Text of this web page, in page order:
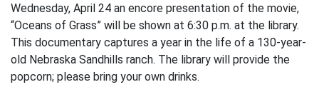
Wednesday, April 24 an encore presentation of the movie,
“Oceans of Grass” will be shown at 6:30 p.m. at the library.
This documentary captures a year in the life of a 130-year-
old Nebraska Sandhills ranch. The library will provide the
popcorn; please bring your own drinks.